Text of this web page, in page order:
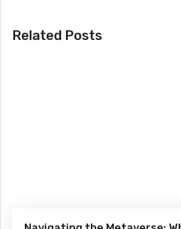
Related Posts